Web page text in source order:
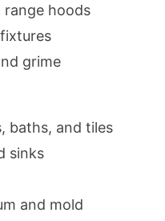
range hoods
grime
baths, and tiles
sinks
and mold